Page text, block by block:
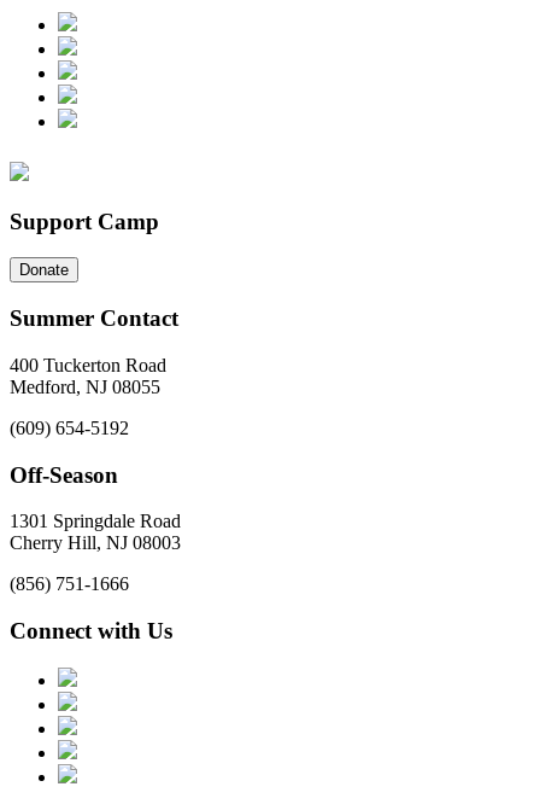
Support Camp
Donate
Summer Contact
400 Tuckerton Road
Medford, NJ 08055
(609) 654-5192
Off-Season
1301 Springdale Road
Cherry Hill, NJ 08003
(856) 751-1666
Connect with Us